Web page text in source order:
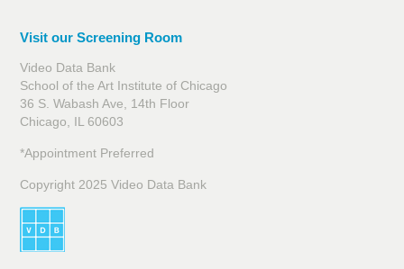
Visit our Screening Room
Video Data Bank
School of the Art Institute of Chicago
36 S. Wabash Ave, 14th Floor
Chicago, IL 60603
*Appointment Preferred
Copyright 2025 Video Data Bank